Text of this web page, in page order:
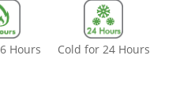
Hours Cold for 24 Hours